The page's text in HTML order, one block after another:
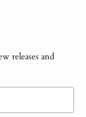
releases and